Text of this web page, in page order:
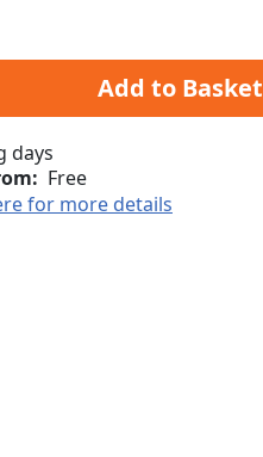
Add to Basket
days
Free
for more details